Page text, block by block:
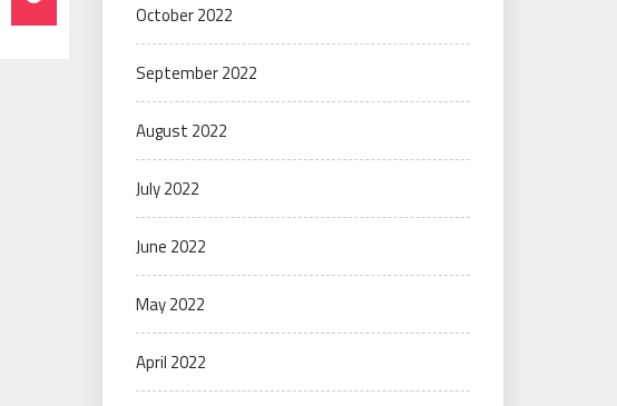
October 2022
September 2022
August 2022
July 2022
June 2022
May 2022
April 2022